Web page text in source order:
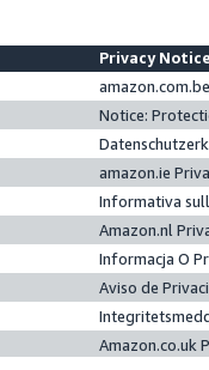
Privacy
Notice:
amazon.ie
Informativa
Amazon.nl
Informacja O
Aviso de
Amazon.co.uk